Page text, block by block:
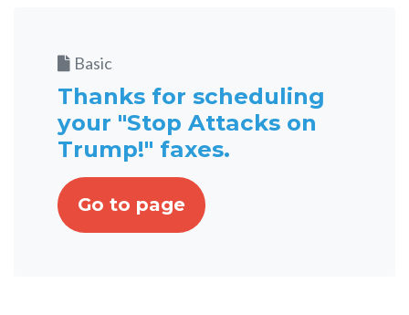
Basic
Thanks for scheduling
your "Stop Attacks on
Trump!" faxes.
Go to page